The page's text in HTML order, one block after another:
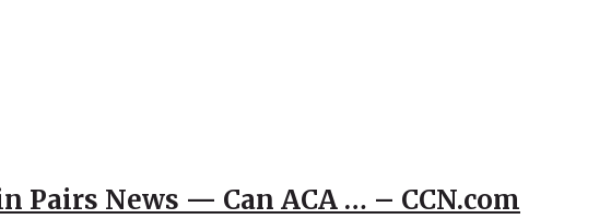
Pairs News — Can ACA … – CCN.com